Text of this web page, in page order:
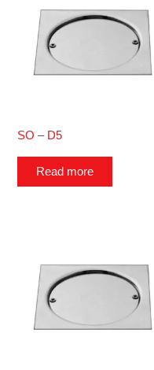
SO – D5
Read more